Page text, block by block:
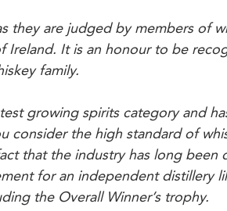
they are judged by members of
It is an honour to be
family.
growing spirits category and
consider the high standard of
that the industry has long been
for an independent distillery
the Overall Winner’s trophy.